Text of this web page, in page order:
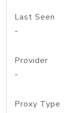
Last Seen
-
Provider
-
Proxy Type